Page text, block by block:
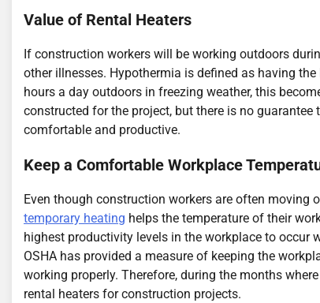
Value of Rental Heaters
If construction workers will be working outdoors
other illnesses. Hypothermia is defined as having
hours a day outdoors in freezing weather, this
constructed for the project, but there is no
comfortable and productive.
Keep a Comfortable Workplace
Even though construction workers are often moving
temporary heating helps the temperature of their
highest productivity levels in the workplace to occur
OSHA has provided a measure of keeping the
working properly. Therefore, during the months
rental heaters for construction projects.